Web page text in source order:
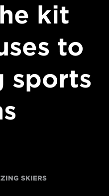
kit
to
sports
SKIERS